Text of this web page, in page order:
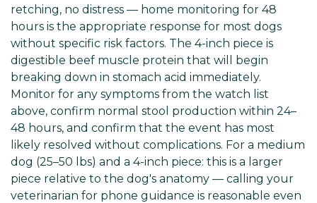
retching, no distress — home monitoring for 48
hours is the appropriate response for most dogs
without specific risk factors. The 4-inch piece is
digestible beef muscle protein that will begin
breaking down in stomach acid immediately.
Monitor for any symptoms from the watch list
above, confirm normal stool production within 24–
48 hours, and confirm that the event has most
likely resolved without complications. For a medium
dog (25–50 lbs) and a 4-inch piece: this is a larger
piece relative to the dog's anatomy — calling your
veterinarian for phone guidance is reasonable even